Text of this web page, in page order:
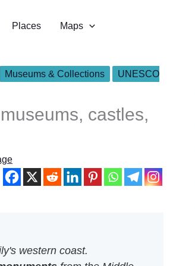
Places Maps
Museums & Collections
UNESCO
castles,
western coast.